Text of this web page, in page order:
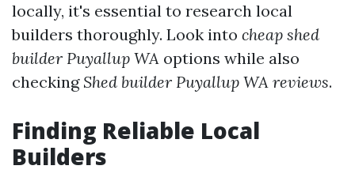
locally, it's essential to research local
builders thoroughly. Look into cheap shed
builder Puyallup WA options while also
checking Shed builder Puyallup WA reviews.
Finding Reliable Local
Builders